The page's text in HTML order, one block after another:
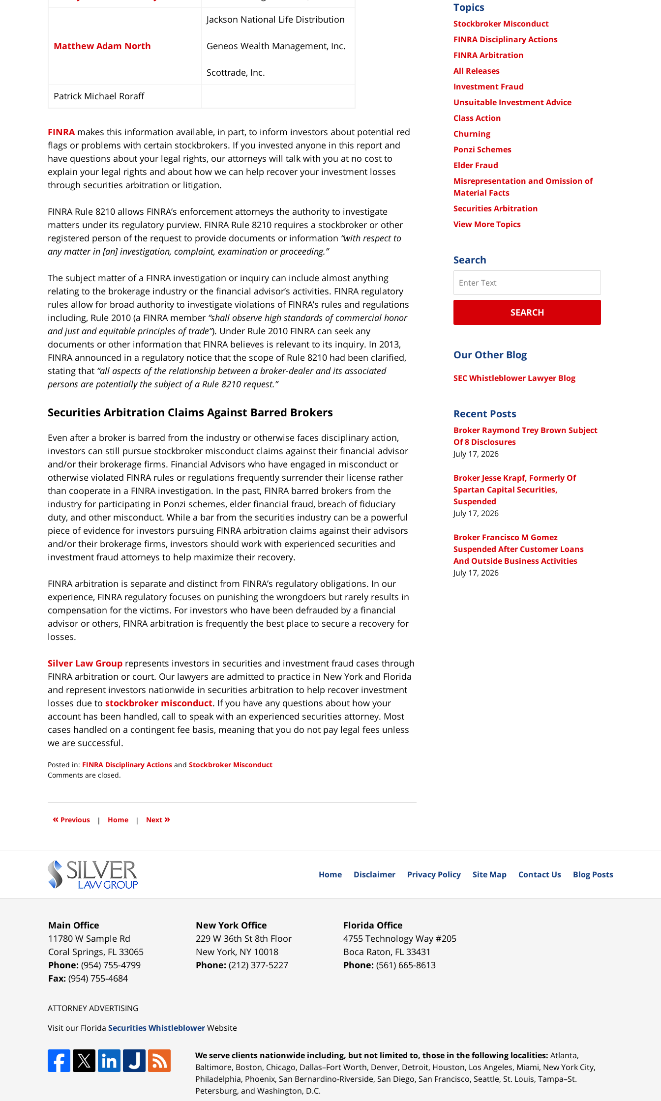
Matthew Adam North
Jackson National Life Distribution
Geneos Wealth Management, Inc.
Scottrade, Inc.
Patrick Michael Roraff
FINRA makes this information available, in part, to inform investors about potential red
flags or problems with certain stockbrokers. If you invested anyone in this report and
have questions about your legal rights, our attorneys will talk with you at no cost to
explain your legal rights and about how we can help recover your investment losses
through securities arbitration or litigation.
FINRA Rule 8210 allows FINRA’s enforcement attorneys the authority to investigate
matters under its regulatory purview. FINRA Rule 8210 requires a stockbroker or other
registered person of the request to provide documents or information “with respect to
any matter in [an] investigation, complaint, examination or proceeding.”
The subject matter of a FINRA investigation or inquiry can include almost anything
relating to the brokerage industry or the financial advisor’s activities. FINRA regulatory
rules allow for broad authority to investigate violations of FINRA’s rules and regulations
including, Rule 2010 (a FINRA member “shall observe high standards of commercial honor
and just and equitable principles of trade”). Under Rule 2010 FINRA can seek any
documents or other information that FINRA believes is relevant to its inquiry. In 2013,
FINRA announced in a regulatory notice that the scope of Rule 8210 had been clarified,
stating that “all aspects of the relationship between a broker-dealer and its associated
persons are potentially the subject of a Rule 8210 request.”
Securities Arbitration Claims Against Barred Brokers
Even after a broker is barred from the industry or otherwise faces disciplinary action,
investors can still pursue stockbroker misconduct claims against their financial advisor
and/or their brokerage firms. Financial Advisors who have engaged in misconduct or
otherwise violated FINRA rules or regulations frequently surrender their license rather
than cooperate in a FINRA investigation. In the past, FINRA barred brokers from the
industry for participating in Ponzi schemes, elder financial fraud, breach of fiduciary
duty, and other misconduct. While a bar from the securities industry can be a powerful
piece of evidence for investors pursuing FINRA arbitration claims against their advisors
and/or their brokerage firms, investors should work with experienced securities and
investment fraud attorneys to help maximize their recovery.
FINRA arbitration is separate and distinct from FINRA’s regulatory obligations. In our
experience, FINRA regulatory focuses on punishing the wrongdoers but rarely results in
compensation for the victims. For investors who have been defrauded by a financial
advisor or others, FINRA arbitration is frequently the best place to secure a recovery for
losses.
Silver Law Group represents investors in securities and investment fraud cases through
FINRA arbitration or court. Our lawyers are admitted to practice in New York and Florida
and represent investors nationwide in securities arbitration to help recover investment
losses due to stockbroker misconduct. If you have any questions about how your
account has been handled, call to speak with an experienced securities attorney. Most
cases handled on a contingent fee basis, meaning that you do not pay legal fees unless
we are successful.
Posted in: FINRA Disciplinary Actions and Stockbroker Misconduct
Updated:
2026
9:22
Comments are closed.
« Previous | Home | Next »
Topics
Stockbroker Misconduct
FINRA Disciplinary Actions
FINRA Arbitration
All Releases
Investment Fraud
Unsuitable Investment Advice
Class Action
Churning
Ponzi Schemes
Elder Fraud
Misrepresentation and Omission of
Material Facts
Securities Arbitration
View More Topics
Search
SEARCH
Our Other Blog
SEC Whistleblower Lawyer Blog
Recent Posts
Broker Raymond Trey Brown Subject
Of 8 Disclosures
July 17, 2026
Broker Jesse Krapf, Formerly Of
Spartan Capital Securities,
Suspended
July 17, 2026
Broker Francisco M Gomez
Suspended After Customer Loans
And Outside Business Activities
July 17, 2026
Main Office
11780 W Sample Rd
Coral Springs, FL 33065
Phone:(954) 755-4799
Fax:(954) 755-4684
New York Office
229 W 36th St 8th Floor
New York, NY 10018
Phone:(212) 377-5227
Florida Office
4755 Technology Way #205
Boca Raton, FL 33431
Phone:(561) 665-8613
ATTORNEY ADVERTISING
Visit our Florida Securities WhistleblowerWebsite
We serve clients nationwide including, but not limited to, those in the following localities: Atlanta,
Baltimore, Boston, Chicago, Dallas–Fort Worth, Denver, Detroit, Houston, Los Angeles, Miami, New York City,
Philadelphia, Phoenix, San Bernardino-Riverside, San Diego, San Francisco, Seattle, St. Louis, Tampa–St.
Petersburg, and Washington, D.C.
Home Disclaimer Privacy Policy Site Map Contact Us Blog Posts